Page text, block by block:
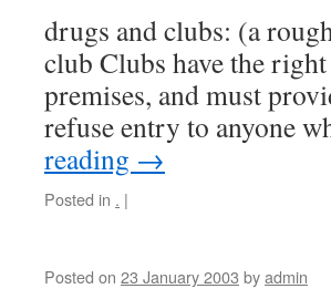
drugs and clubs: (a
club Clubs have the
premises, and must
refuse entry to anyone
reading →
Posted in . |
Posted on 23 January 2003 byadmin